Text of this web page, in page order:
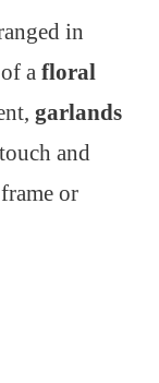
in
a floral
garlands
and
or